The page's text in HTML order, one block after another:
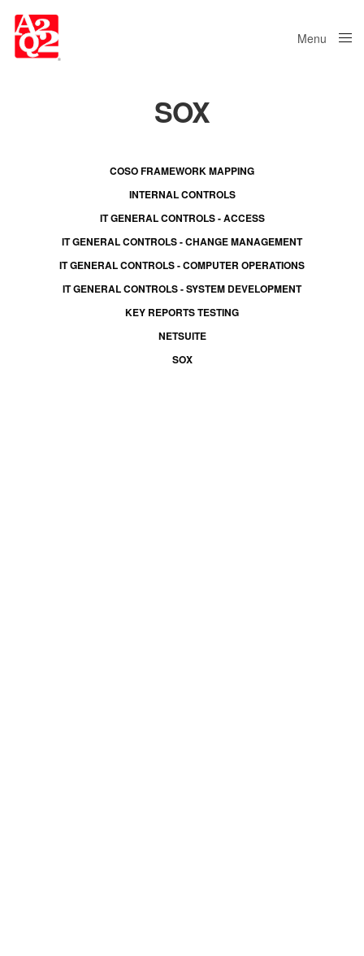
Menu
SOX
COSO FRAMEWORK MAPPING
INTERNAL CONTROLS
IT GENERAL CONTROLS - ACCESS
IT GENERAL CONTROLS - CHANGE MANAGEMENT
IT GENERAL CONTROLS - COMPUTER OPERATIONS
IT GENERAL CONTROLS - SYSTEM DEVELOPMENT
KEY REPORTS TESTING
NETSUITE
SOX